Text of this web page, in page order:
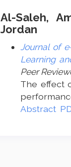
Al-Saleh,
Jordan
Journal of
Learning
Peer
The effect
Abstract